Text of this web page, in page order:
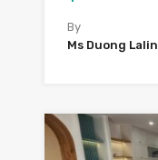
By
Ms Duong Lalin